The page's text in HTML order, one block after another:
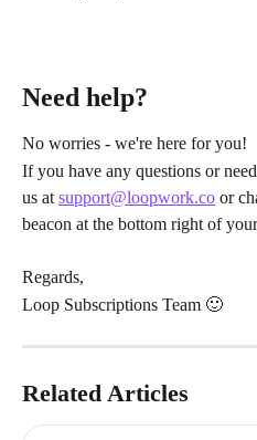
Need help?
No worries - we're here for you!
If you have any questions or
us at support@loopwork.co or
beacon at the bottom right of
Regards,
Loop Subscriptions Team 🙂
Related Articles